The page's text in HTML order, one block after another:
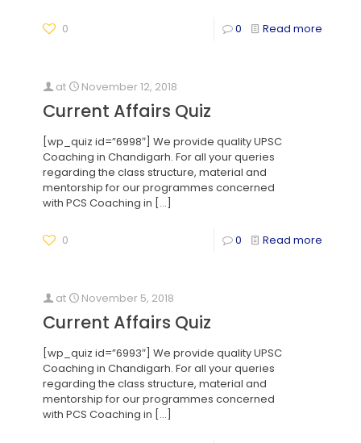
0 0 Read more
at November 12, 2018
Current Affairs Quiz
[wp_quiz id=”6998″] We provide quality UPSC
Coaching in Chandigarh. For all your queries
regarding the class structure, material and
mentorship for our programmes concerned
with PCS Coaching in […]
0 0 Read more
at November 5, 2018
Current Affairs Quiz
[wp_quiz id=”6993″] We provide quality UPSC
Coaching in Chandigarh. For all your queries
regarding the class structure, material and
mentorship for our programmes concerned
with PCS Coaching in […]